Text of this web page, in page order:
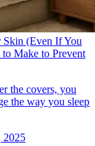
Skin (Even If You
Make to Prevent
the covers, you
the way you sleep
2025